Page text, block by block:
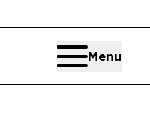
Menu